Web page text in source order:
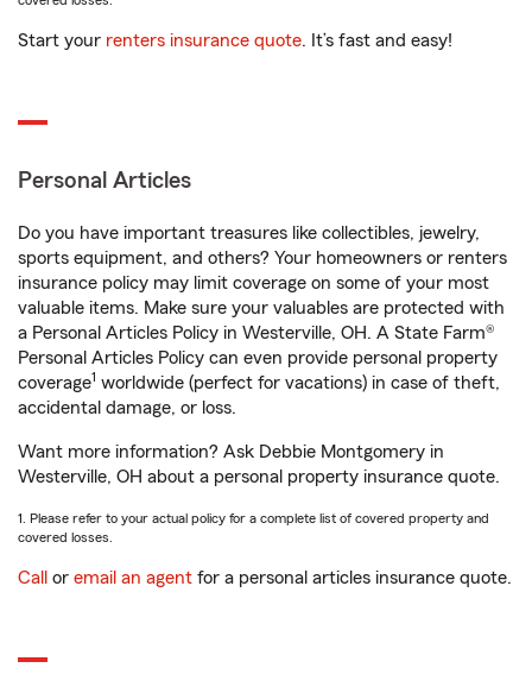
Start your renters insurance quote. It’s fast and easy!
Personal Articles
Do you have important treasures like collectibles, jewelry,
sports equipment, and others? Your homeowners or renters
insurance policy may limit coverage on some of your most
valuable items. Make sure your valuables are protected with
a Personal Articles Policy in Westerville, OH. A State Farm®
Personal Articles Policy can even provide personal property
coverage1 worldwide (perfect for vacations) in case of theft,
accidental damage, or loss.
Want more information? Ask Debbie Montgomery in
Westerville, OH about a personal property insurance quote.
1. Please refer to your actual policy for a complete list of covered property and
covered losses.
Call or email an agent for a personal articles insurance quote.